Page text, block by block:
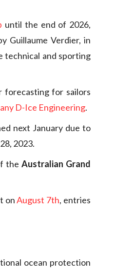
until the end of 2026,
Guillaume Verdier, in
technical and sporting
forecasting for sailors
D-Ice Engineering.
next January due to
2023.
theAustralian Grand
onAugust 7th, entries
ocean protection